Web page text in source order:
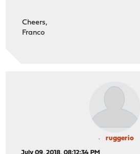
Cheers,
Franco
ruggerio